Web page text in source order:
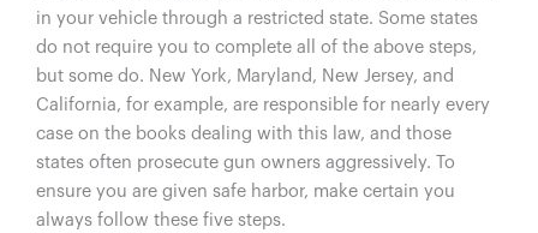
in your vehicle through a restricted state. Some states
do not require you to complete all of the above steps,
but some do. New York, Maryland, New Jersey, and
California, for example, are responsible for nearly every
case on the books dealing with this law, and those
states often prosecute gun owners aggressively. To
ensure you are given safe harbor, make certain you
always follow these five steps.